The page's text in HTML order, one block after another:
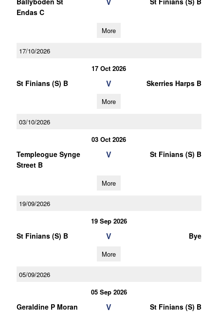
Endas C
More
17/10/2026
17 Oct 2026
St Finians (S) B V Skerries Harps B
More
03/10/2026
03 Oct 2026
Templeogue Synge
Street B
V St Finians (S) B
More
19/09/2026
19 Sep 2026
St Finians (S) B V Bye
More
05/09/2026
05 Sep 2026
Geraldine P Moran V St Finians (S) B